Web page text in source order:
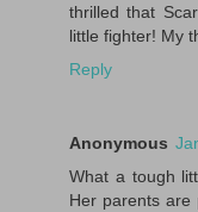
thrilled that
little fighter! My
Reply
Anonymous
What a tough
Her parents are